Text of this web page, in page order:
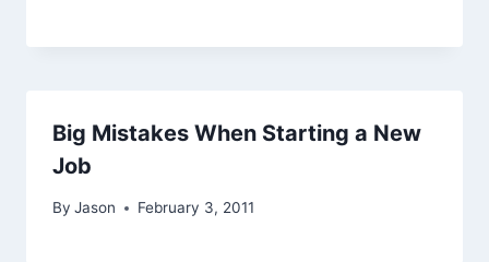
Big Mistakes When Starting a New
Job
By Jason February 3, 2011